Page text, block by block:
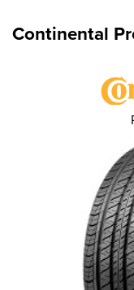
Continental